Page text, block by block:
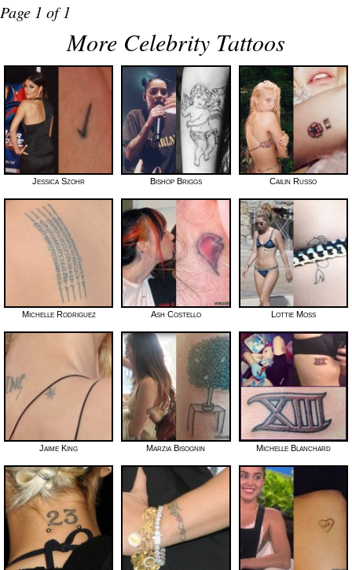
Page 1 of 1
More Celebrity Tattoos
Jessica Szohr Bishop Briggs Cailin Russo
Michelle Rodriguez Ash Costello Lottie Moss
Jaime King Marzia Bisognin Michelle Blanchard